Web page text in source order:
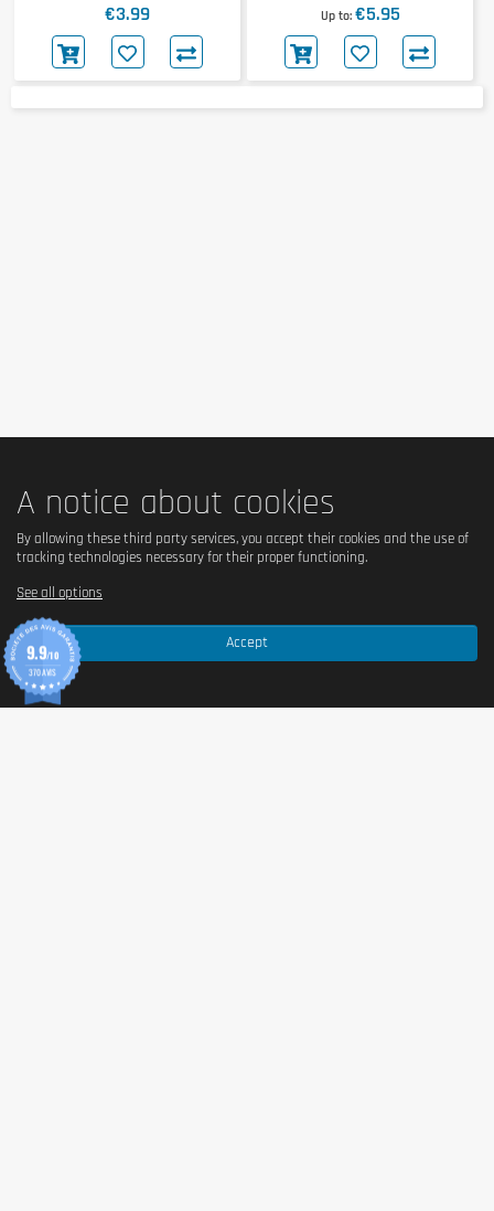
€3.99 Up to €5.95
A notice about cookies
Accept
By allowing these third party services, you accept their cookies and the use of
tracking technologies necessary for their proper functioning.
See all options
9.9/10
370 AVIS